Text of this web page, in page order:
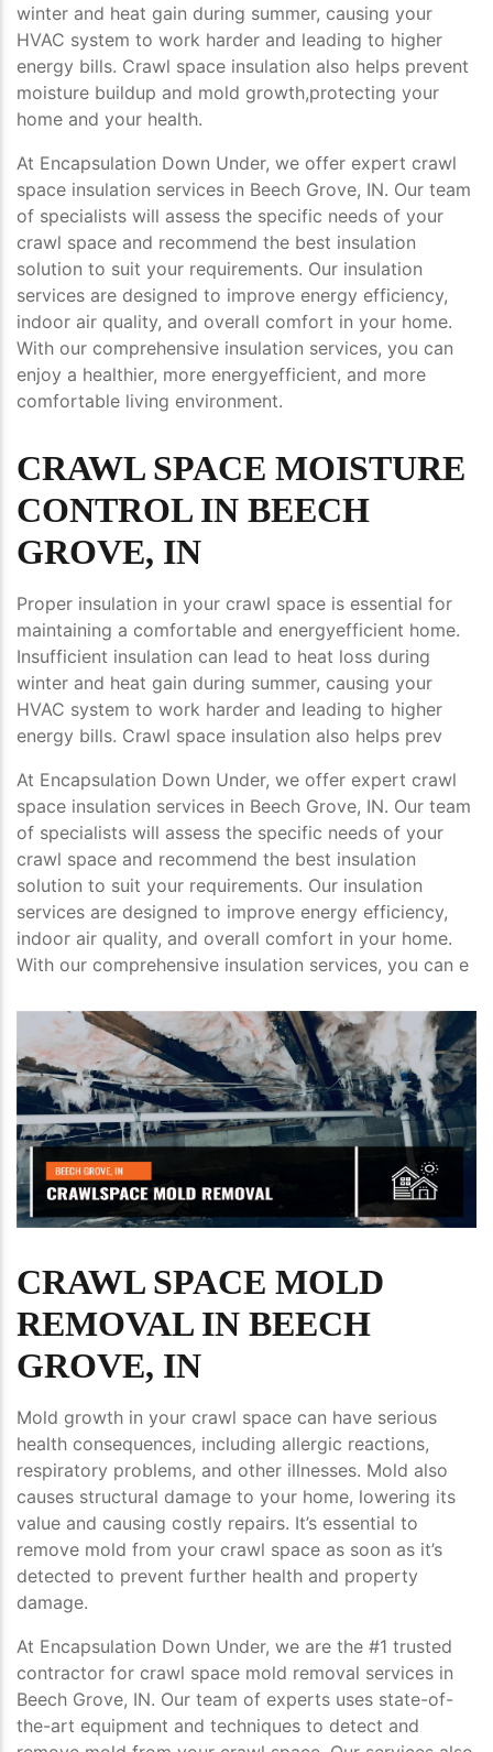
winter and heat gain during summer, causing your
HVAC system to work harder and leading to higher
energy bills. Crawl space insulation also helps prevent
moisture buildup and mold growth,protecting your
home and your health.
At Encapsulation Down Under, we offer expert crawl
space insulation services in Beech Grove, IN. Our team
of specialists will assess the specific needs of your
crawl space and recommend the best insulation
solution to suit your requirements. Our insulation
services are designed to improve energy efficiency,
indoor air quality, and overall comfort in your home.
With our comprehensive insulation services, you can
enjoy a healthier, more energyefficient, and more
comfortable living environment.
CRAWL SPACE MOISTURE
CONTROL IN BEECH
GROVE, IN
Proper insulation in your crawl space is essential for
maintaining a comfortable and energyefficient home.
Insufficient insulation can lead to heat loss during
winter and heat gain during summer, causing your
HVAC system to work harder and leading to higher
energy bills. Crawl space insulation also helps prev
At Encapsulation Down Under, we offer expert crawl
space insulation services in Beech Grove, IN. Our team
of specialists will assess the specific needs of your
crawl space and recommend the best insulation
solution to suit your requirements. Our insulation
services are designed to improve energy efficiency,
indoor air quality, and overall comfort in your home.
With our comprehensive insulation services, you can e
CRAWL SPACE MOLD
REMOVAL IN BEECH
GROVE, IN
Mold growth in your crawl space can have serious
health consequences, including allergic reactions,
respiratory problems, and other illnesses. Mold also
causes structural damage to your home, lowering its
value and causing costly repairs. It’s essential to
remove mold from your crawl space as soon as it’s
detected to prevent further health and property
damage.
At Encapsulation Down Under, we are the #1 trusted
contractor for crawl space mold removal services in
Beech Grove, IN. Our team of experts uses state-of-
the-art equipment and techniques to detect and